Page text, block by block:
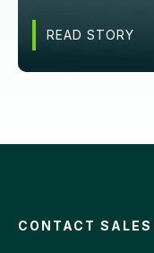
READ STORY
CONTACT SALES